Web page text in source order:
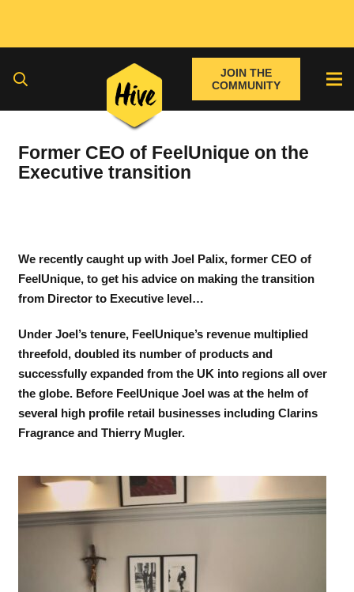
JOIN THE
COMMUNITY
Former CEO of FeelUnique on the
Executive transition
We recently caught up with Joel Palix, former CEO of
FeelUnique, to get his advice on making the transition
from Director to Executive level…
Under Joel’s tenure, FeelUnique’s revenue multiplied
threefold, doubled its number of products and
successfully expanded from the UK into regions all over
the globe. Before FeelUnique Joel was at the helm of
several high profile retail businesses including Clarins
Fragrance and Thierry Mugler.